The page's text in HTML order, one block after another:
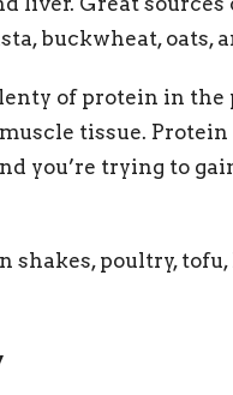
buckwheat, oats,
of protein in
tissue.
you’re trying to
poultry, tofu,